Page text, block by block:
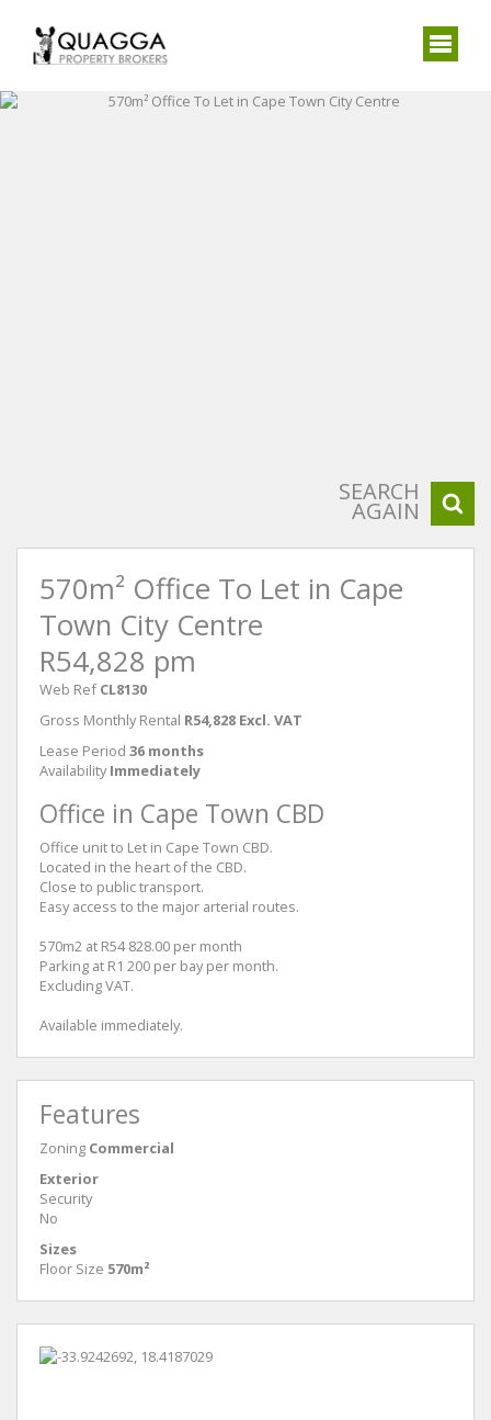
SEARCH
AGAIN
570m² Office To Let in Cape
Town City Centre
R54,828 pm
Web Ref CL8130
Gross Monthly Rental R54,828 Excl. VAT
Lease Period 36 months
Availability Immediately
Office in Cape Town CBD
Office unit to Let in Cape Town CBD.
Located in the heart of the CBD.
Close to public transport.
Easy access to the major arterial routes.
570m2 at R54 828.00 per month
Parking at R1 200 per bay per month.
Excluding VAT.
Available immediately.
Features
Zoning Commercial
Exterior
Security
No
Sizes
Floor Size 570m²